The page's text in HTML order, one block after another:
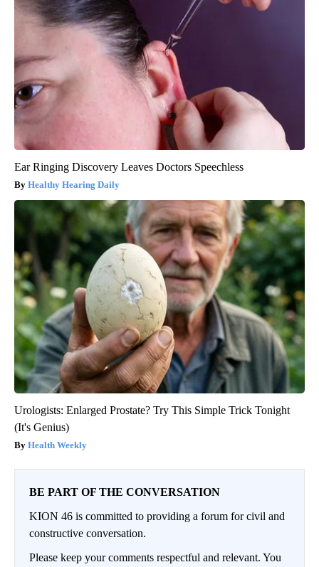
Ear Ringing Discovery Leaves Doctors Speechless
Healthy Hearing Daily
Urologists: Enlarged Prostate? Try This Simple Trick Tonight
(It's Genius)
Health Weekly
BE PART OF THE CONVERSATION
KION 46 is committed to providing a forum for civil and
constructive conversation.
Please keep your comments respectful and relevant. You